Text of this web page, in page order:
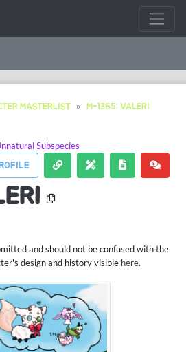
MASTERLIST
M-1365: VALERI
Subspecies
and should not be confused with the
design and history visible here.